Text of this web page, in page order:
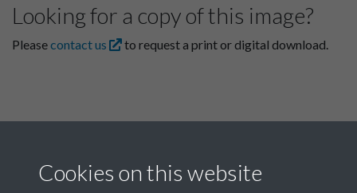
Looking for a copy of this image?
Pleasecontact us to request a print or digital download.
Cookies on this website